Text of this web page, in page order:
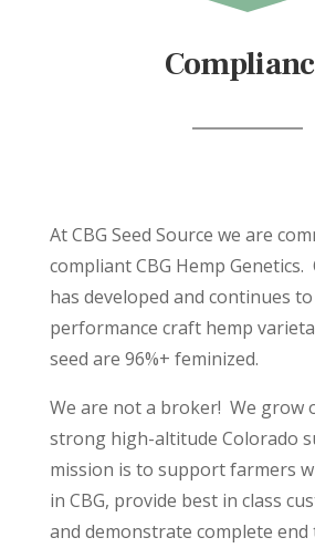
At CBG Seed Source we are
compliant CBG Hemp Genetics.
has developed and continues
performance craft hemp
seed are 96%+ feminized.
We are not a broker! We grow
strong high-altitude Colorado
mission is to support farmers
in CBG, provide best in class
and demonstrate complete end